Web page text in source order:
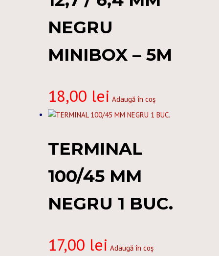
NEGRU
MINIBOX – 5M
18,00 lei Adaugă în coș
TERMINAL
100/45 MM
NEGRU 1 BUC.
17,00 lei Adaugă în coș